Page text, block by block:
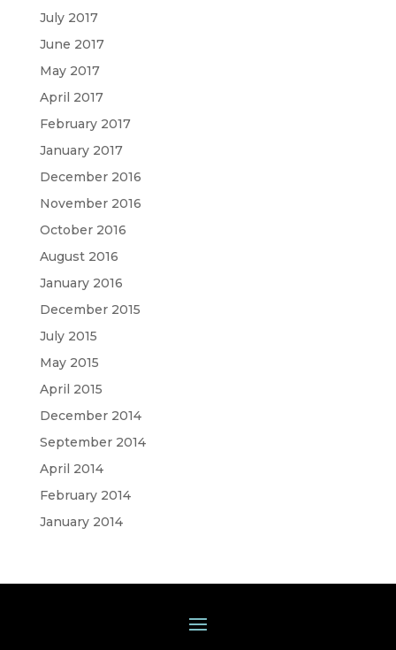
July 2017
June 2017
May 2017
April 2017
February 2017
January 2017
December 2016
November 2016
October 2016
August 2016
January 2016
December 2015
July 2015
May 2015
April 2015
December 2014
September 2014
April 2014
February 2014
January 2014